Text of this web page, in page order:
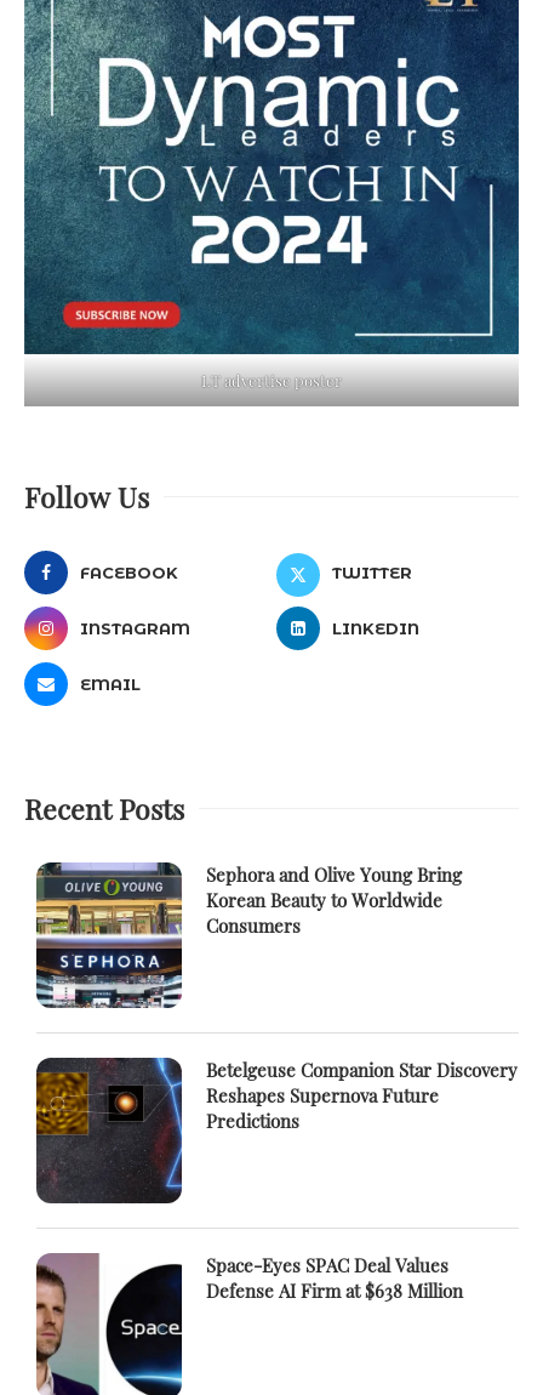
LT advertise poster
Follow Us
FACEBOOK TWITTER
INSTAGRAM LINKEDIN
EMAIL
Recent Posts
Sephora and Olive Young Bring
Korean Beauty to Worldwide
Consumers
Betelgeuse Companion Star Discovery
Reshapes Supernova Future
Predictions
Space-Eyes SPAC Deal Values
Defense AI Firm at $638 Million